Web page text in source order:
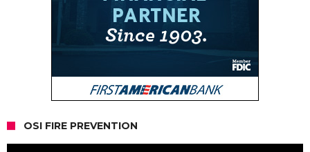
OSI FIRE PREVENTION